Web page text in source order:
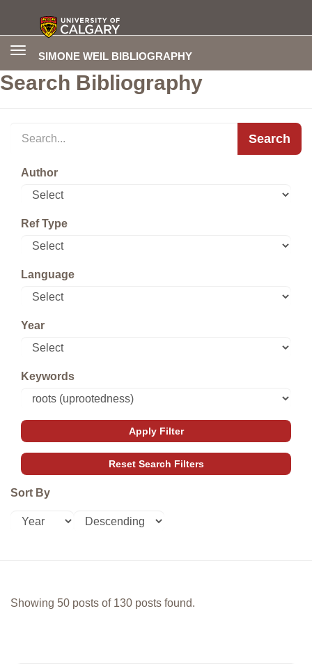
SIMONE WEIL BIBLIOGRAPHY
Toggle
Search Bibliography
Search
Author
Ref Type
Language
Year
Keywords
Sort By
Showing 50 posts of 130 posts found.